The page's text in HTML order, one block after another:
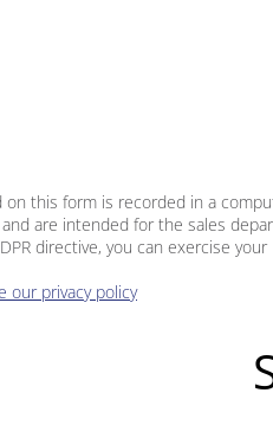
this form is recorded in a
are intended for the sales
directive, you can exercise
our privacy policy